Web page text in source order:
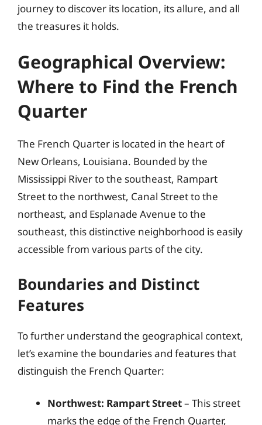
journey to discover its location, its allure, and all
the treasures it holds.
Geographical Overview:
Where to Find the French
Quarter
The French Quarter is located in the heart of
New Orleans, Louisiana. Bounded by the
Mississippi River to the southeast, Rampart
Street to the northwest, Canal Street to the
northeast, and Esplanade Avenue to the
southeast, this distinctive neighborhood is easily
accessible from various parts of the city.
Boundaries and Distinct
Features
To further understand the geographical context,
let’s examine the boundaries and features that
distinguish the French Quarter:
Northwest: Rampart Street– This street
marks the edge of the French Quarter,